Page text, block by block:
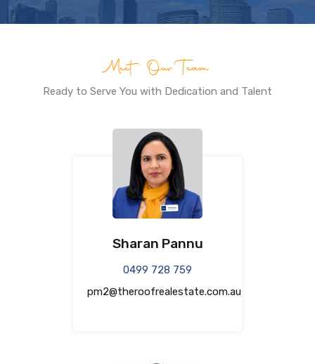
Meet Our Team
Ready to Serve You with Dedication and Talent
Sharan Pannu
0499 728 759
pm2@theroofrealestate.com.au